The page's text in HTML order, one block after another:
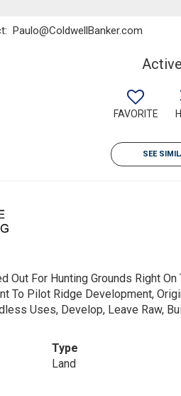
Paulo@ColdwellBanker.com
Active
FAVORITE
SEE
Out For Hunting Grounds Right On
To Pilot Ridge Development,
Uses, Develop, Leave Raw,
Type
Land